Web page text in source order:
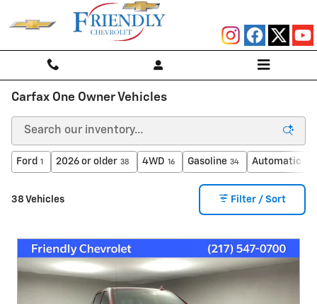
Skip to main content
Carfax One Owner Vehicles
Ford 1 2026 or older 38 4WD 16 Gasoline 34 Automatic
38 Vehicles Filter / Sort